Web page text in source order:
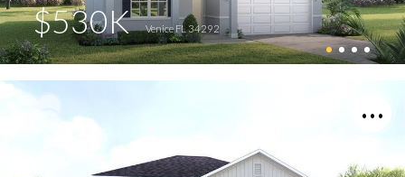
$530K Venice FL 34292